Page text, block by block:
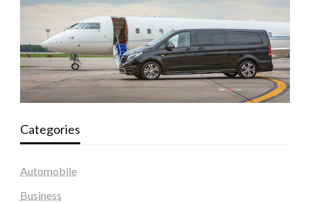
Categories
Automobile
Business